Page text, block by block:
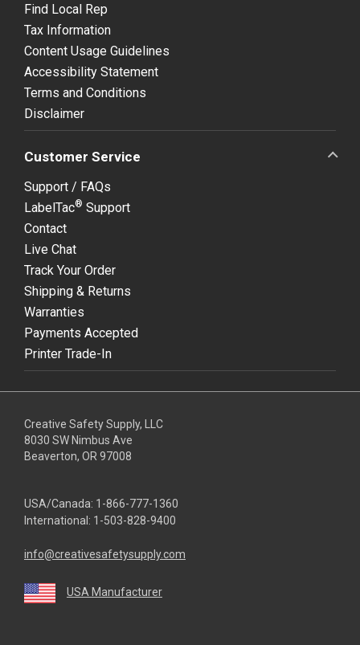
Find Local Rep
Tax Information
Content Usage Guidelines
Accessibility Statement
Terms and Conditions
Disclaimer
Customer Service
Support / FAQs
LabelTac® Support
Contact
Live Chat
Track Your Order
Shipping & Returns
Warranties
Payments Accepted
Printer Trade-In
Creative Safety Supply, LLC
8030 SW Nimbus Ave
Beaverton, OR 97008
USA/Canada: 1-866-777-1360
International: 1-503-828-9400
info@creativesafetysupply.com
USA Manufacturer